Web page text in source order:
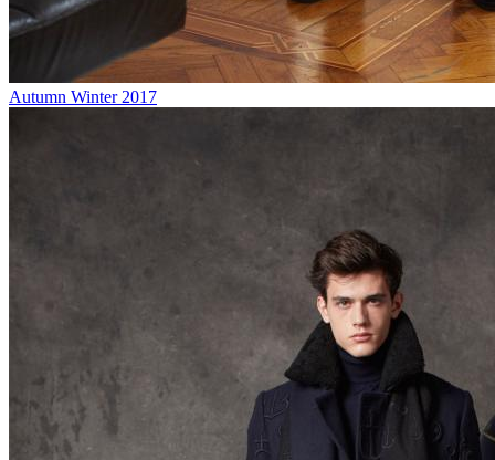
Autumn Winter 2017